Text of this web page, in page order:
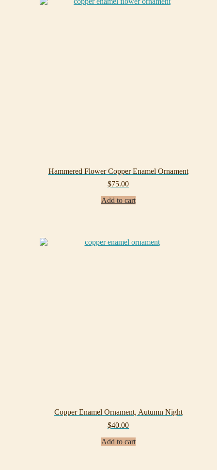
Hammered Flower Copper Enamel Ornament
$75.00
Add to cart
Copper Enamel Ornament, Autumn Night
$40.00
Add to cart